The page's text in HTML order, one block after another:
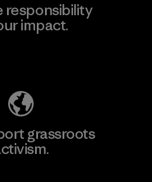
responsibility
impact.
grassroots